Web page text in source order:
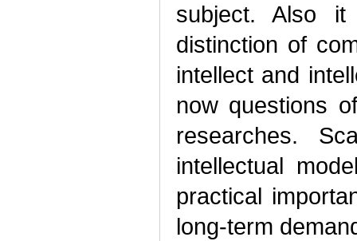
subject. Also
distinction of
intellect and
now questions
researches.
intellectual
practical
long-term